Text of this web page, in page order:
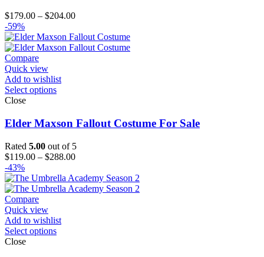
$179.00 – $204.00Price
$179.00
through
-59%
Compare
Quick view
Add to wishlist
Select options
Close
Elder Maxson Fallout Costume For Sale
Rated 5.00 out of 5
$119.00 – $288.00Price
$119.00
through
-43%
Compare
Quick view
Add to wishlist
Select options
Close